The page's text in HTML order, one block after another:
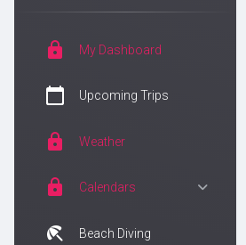
lock My Dashboard
calendar_today Upcoming Trips
lock Weather
lock Calendars
beach_access Beach Diving